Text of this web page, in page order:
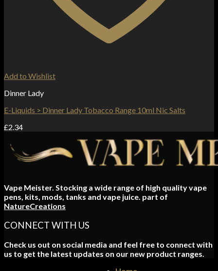
Add to Wishlist
Dinner Lady
E-Liquids > Dinner Lady Tobacco Range 10ml Nic Salts
£2.34
Vape Meister. Stocking a wide range of high quality vape
pens, kits, mods, tanks and vape juice. part of
NatureCreations
CONNECT WITH US
Check us out on social media and feel free to connect with
us to get the latest updates on our new product ranges.